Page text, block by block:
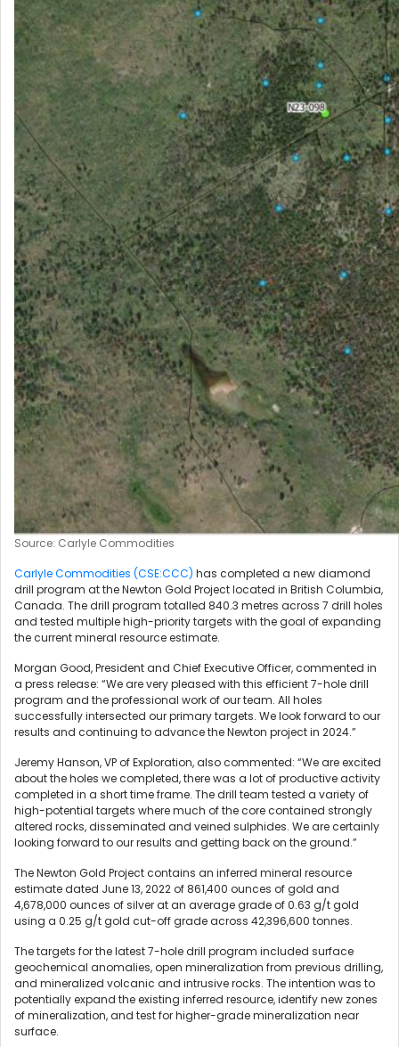
Source: Carlyle Commodities
Carlyle Commodities (CSE:CCC) has completed a new diamond
drill program at the Newton Gold Project located in British Columbia,
Canada. The drill program totalled 840.3 metres across 7 drill holes
and tested multiple high-priority targets with the goal of expanding
the current mineral resource estimate.
Morgan Good, President and Chief Executive Officer, commented in
a press release: “We are very pleased with this efficient 7-hole drill
program and the professional work of our team. All holes
successfully intersected our primary targets. We look forward to our
results and continuing to advance the Newton project in 2024.”
Jeremy Hanson, VP of Exploration, also commented: “We are excited
about the holes we completed, there was a lot of productive activity
completed in a short time frame. The drill team tested a variety of
high-potential targets where much of the core contained strongly
altered rocks, disseminated and veined sulphides. We are certainly
looking forward to our results and getting back on the ground.”
The Newton Gold Project contains an inferred mineral resource
estimate dated June 13, 2022 of 861,400 ounces of gold and
4,678,000 ounces of silver at an average grade of 0.63 g/t gold
using a 0.25 g/t gold cut-off grade across 42,396,600 tonnes.
The targets for the latest 7-hole drill program included surface
geochemical anomalies, open mineralization from previous drilling,
and mineralized volcanic and intrusive rocks. The intention was to
potentially expand the existing inferred resource, identify new zones
of mineralization, and test for higher-grade mineralization near
surface.